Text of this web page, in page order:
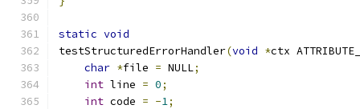
static void
testStructuredErrorHandler(void *ctx
char *file = NULL;
int line = 0;
int code = -1;